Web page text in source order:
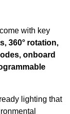
with key
360° rotation,
onboard
lighting that